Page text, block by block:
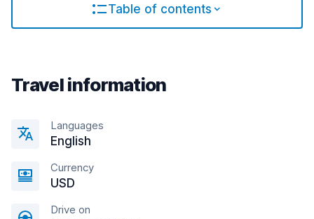
Table of contents
Travel information
Languages
English
Currency
USD
Drive on